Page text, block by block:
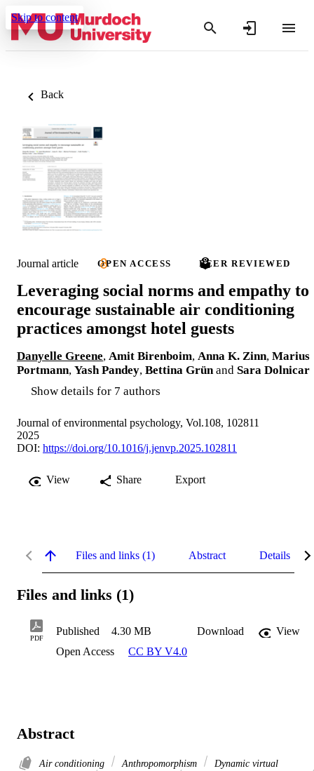
Skip to content
Back
Journal article OPEN ACCESS PEER REVIEWED
Leveraging social norms and empathy to
encourage sustainable air conditioning
practices amongst hotel guests
Danyelle Greene, Amit Birenboim, Anna K. Zinn, Marius
Portmann, Yash Pandey, Bettina Grünand Sara Dolnicar
Show details for 7 authors
Journal of environmental psychology, Vol.108, 102811
2025
DOI: https://doi.org/10.1016/j.jenvp.2025.102811
View Share Export
Files and links (1) Abstract Details
Files and links (1)
PDF
Published 4.30 MB Download
View
Open Access
CC BY V4.0
Abstract
Air conditioning Anthropomorphism
Dynamic virtual